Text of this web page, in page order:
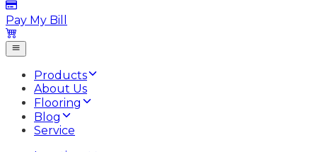
Pay My Bill
Products
About Us
Flooring
Blog
Service